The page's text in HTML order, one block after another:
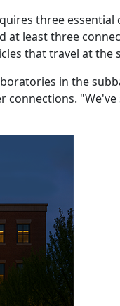
three
least three
that travel at
in the